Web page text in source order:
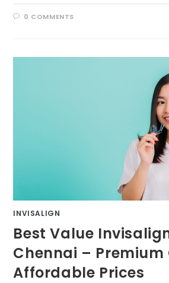
0 COMMENTS
INVISALIGN
Best Value
Chennai – Premium
Affordable Prices